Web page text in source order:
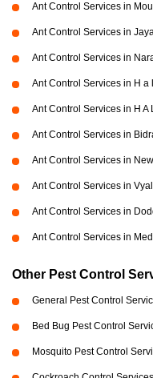
Ant Control Services in
Ant Control Services in
Ant Control Services in
Ant Control Services in H a
Ant Control Services in H A
Ant Control Services in
Ant Control Services in
Ant Control Services in
Ant Control Services in
Ant Control Services in
Other Pest Control
General Pest Control
Bed Bug Pest Control
Mosquito Pest Control